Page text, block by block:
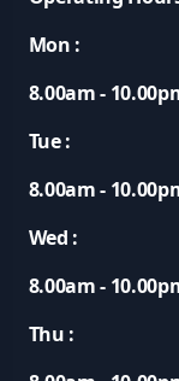
Mon :
8.00am -
Tue :
8.00am -
Wed :
8.00am -
Thu :